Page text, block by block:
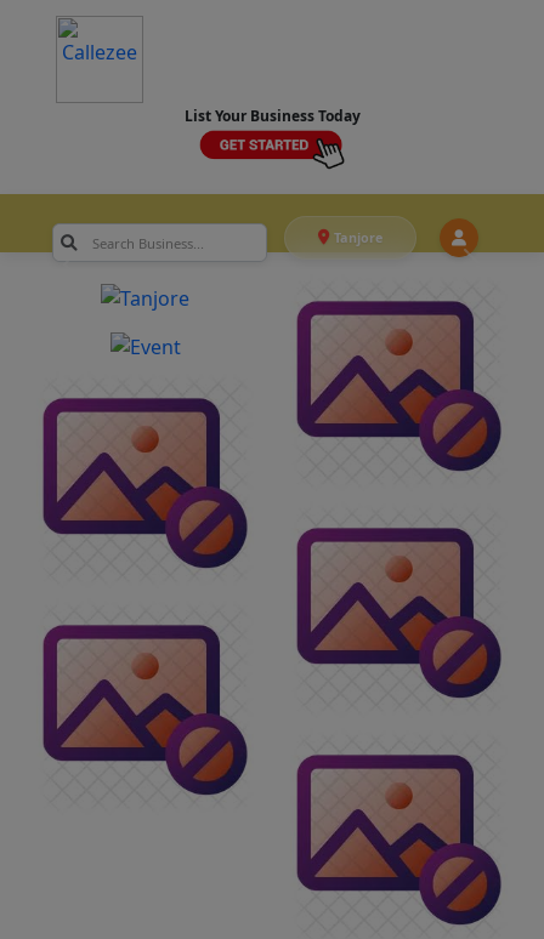
List Your Business Today
Tanjore